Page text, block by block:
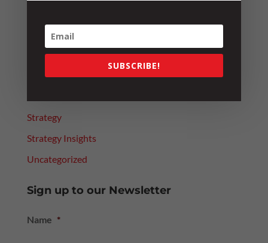
Leadership
News
People
Strategy
Strategy Insights
Uncategorized
Sign up to our Newsletter
Name *
SUBSCRIBE!